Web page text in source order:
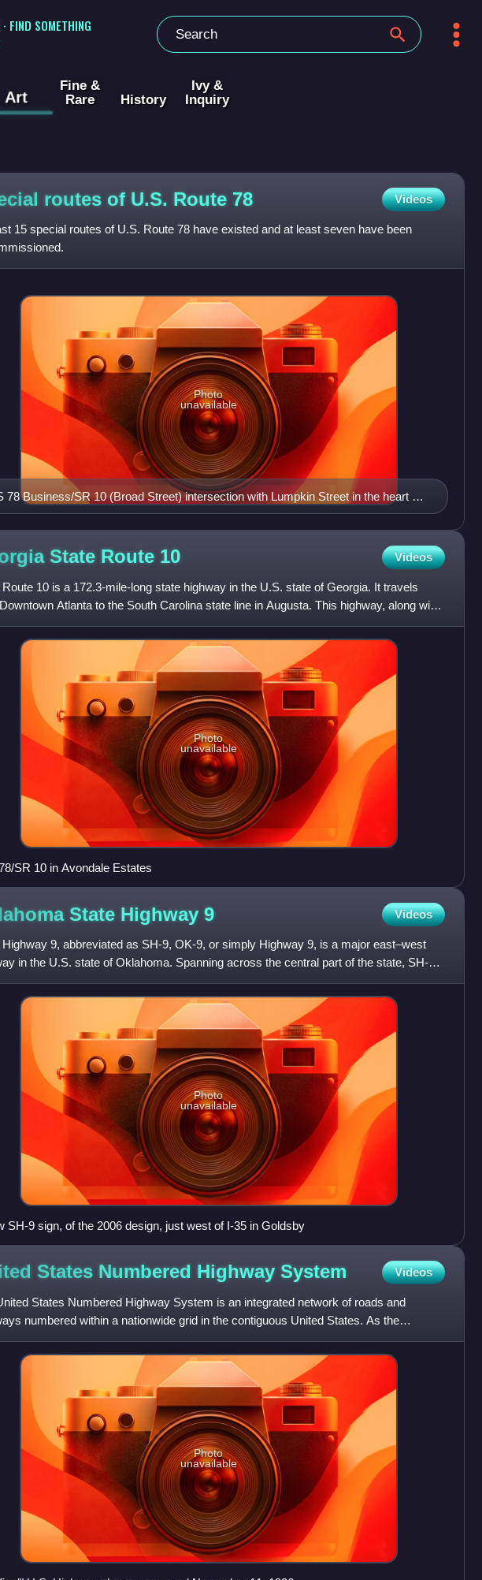
FIND SOMETHING
Art
Fine &
Rare
History
Ivy &
Inquiry
routes of U.S. Route 78 Videos
15 special routes of U.S. Route 78 have existed and at least seven have been
78 Business/SR 10 (Broad Street) intersection with Lumpkin Street in the heart of
This sign along Lumpkin Street says that Broad Street carries US 78 instead
business route.
Photo
unavailable
State Route 10 Videos
Route 10 is a 172.3-mile-long state highway in the U.S. state of Georgia. It travels
Atlanta to the South Carolina state line in Augusta. This highway, along with
78, co
Photo
unavailable
SR 10 in Avondale Estates
State Highway 9 Videos
Highway 9, abbreviated as SH-9, OK-9, or simply Highway 9, is a major east–west
in the U.S. state of Oklahoma. Spanning across the central part of the state, SH-9
at the Texas sta
Photo
unavailable
SH-9 sign, of the 2006 design, just west of I-35 in Goldsby
States Numbered Highway System Videos
States Numbered Highway System is an integrated network of roads and
numbered within a nationwide grid in the contiguous United States. As the
and numbering of these hi
Photo
unavailable